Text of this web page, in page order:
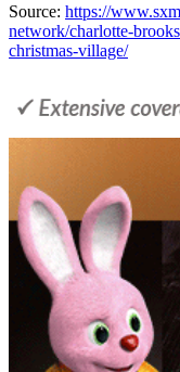
Source: https://
network/charlotte-
christmas-village/